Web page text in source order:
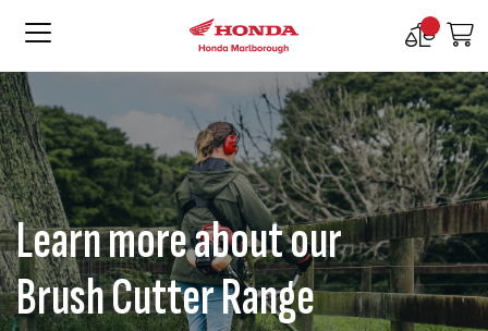
Compare
Learn more about our
Brush Cutter Range